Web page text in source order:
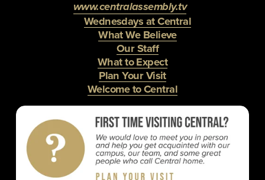
www.centralassembly.tv
Wednesdays at Central
What We Believe
Our Staff
What to Expect
Plan Your Visit
Welcome to Central